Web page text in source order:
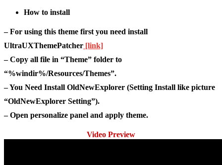
How to install
– For using this theme first you need install
UltraUXThemePatcher [link]
– Copy all file in “Theme” folder to
“%windir%/Resources/Themes”.
– You Need Install OldNewExplorer (Setting Install like picture
“OldNewExplorer Setting”).
– Open personalize panel and apply theme.
Video Preview